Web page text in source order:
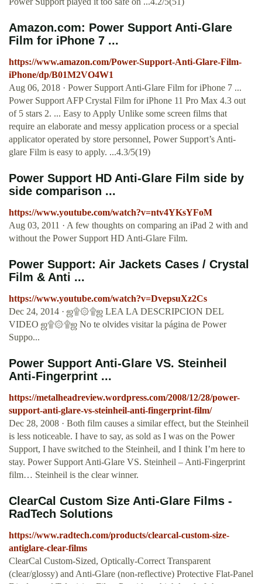
Amazon.com: Power Support Anti-Glare
Film for iPhone 7 ...
https://www.amazon.com/Power-Support-Anti-Glare-Film-
iPhone/dp/B01M2VO4W1
Aug 06, 2018 · Power Support Anti-Glare Film for iPhone 7 ...
Power Support AFP Crystal Film for iPhone 11 Pro Max 4.3 out
of 5 stars 2. ... Easy to Apply Unlike some screen films that
require an elaborate and messy application process or a special
applicator operated by store personnel, Power Support’s Anti-
glare Film is easy to apply. ...4.3/5(19)
Power Support HD Anti-Glare Film side by
side comparison ...
https://www.youtube.com/watch?v=ntv4YKsYFoM
Aug 03, 2011 · A few thoughts on comparing an iPad 2 with and
without the Power Support HD Anti-Glare Film.
Power Support: Air Jackets Cases / Crystal
Film & Anti ...
https://www.youtube.com/watch?v=DvepsuXz2Cs
Dec 24, 2014 · ஜ۩۞۩ஜ LEA LA DESCRIPCION DEL
VIDEO ஜ۩۞۩ஜ No te olvides visitar la página de Power
Suppo...
Power Support Anti-Glare VS. Steinheil
Anti-Fingerprint ...
https://metalheadreview.wordpress.com/2008/12/28/power-
support-anti-glare-vs-steinheil-anti-fingerprint-film/
Dec 28, 2008 · Both film causes a similar effect, but the Steinheil
is less noticeable. I have to say, as sold as I was on the Power
Support, I have switched to the Steinheil, and I think I’m here to
stay. Power Support Anti-Glare VS. Steinheil – Anti-Fingerprint
film… Steinheil is the clear winner.
ClearCal Custom Size Anti-Glare Films -
RadTech Solutions
https://www.radtech.com/products/clearcal-custom-size-
antiglare-clear-films
ClearCal Custom-Sized, Optically-Correct Transparent
(clear/glossy) and Anti-Glare (non-reflective) Protective Flat-Panel